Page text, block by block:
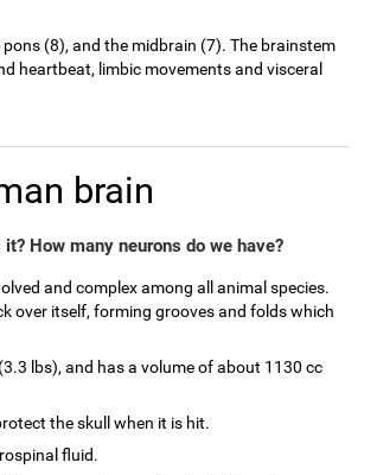
(8), and the midbrain (7). The brainstem
heartbeat, limbic movements and visceral
brain
How many neurons do we have?
and complex among all animal species.
over itself, forming grooves and folds which
lbs), and has a volume of about 1130 cc
the skull when it is hit.
fluid.